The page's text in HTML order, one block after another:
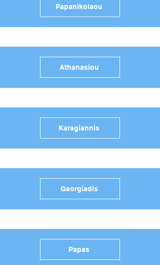
Papanikolaou
Athanasiou
Karagiannis
Georgiadis
Papas